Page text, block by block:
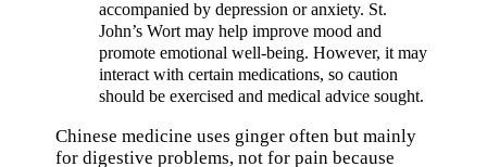
accompanied by depression or anxiety. St.
John’s Wort may help improve mood and
promote emotional well-being. However, it may
interact with certain medications, so caution
should be exercised and medical advice sought.
Chinese medicine uses ginger often but mainly
for digestive problems, not for pain because